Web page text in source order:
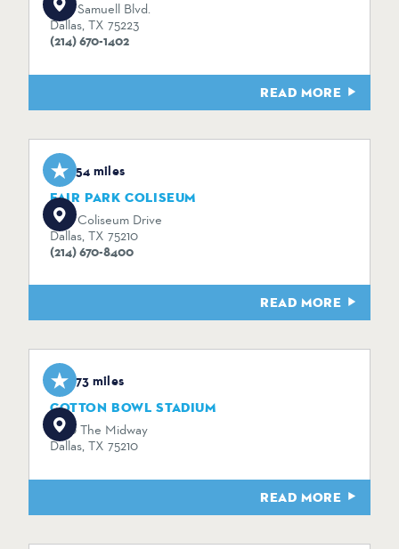
3501 Samuell Blvd.
Dallas, TX 75223
(214) 670-1402
READ MORE
1.54 miles
FAIR PARK COLISEUM
1438 Coliseum Drive
Dallas, TX 75210
(214) 670-8400
READ MORE
1.73 miles
COTTON BOWL STADIUM
3750 The Midway
Dallas, TX 75210
READ MORE